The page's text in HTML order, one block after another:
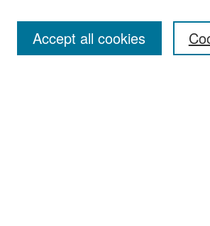
Enter search terms:
Accept all cookies